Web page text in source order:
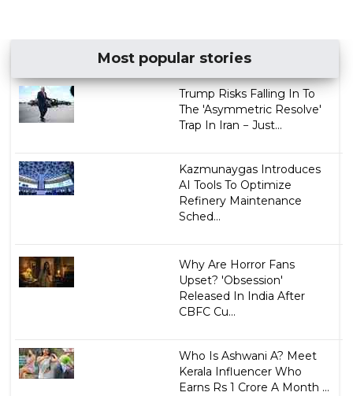
Most popular stories
Trump Risks Falling In To
The 'Asymmetric Resolve'
Trap In Iran − Just...
Kazmunaygas Introduces
AI Tools To Optimize
Refinery Maintenance
Sched...
Why Are Horror Fans
Upset? 'Obsession'
Released In India After
CBFC Cu...
Who Is Ashwani A? Meet
Kerala Influencer Who
Earns Rs 1 Crore A Month ...